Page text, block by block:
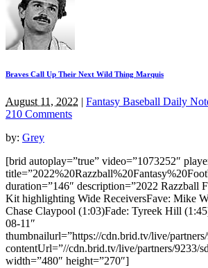
Braves Call Up Their Next Wild Thing Marquis
August 11, 2022 | Fantasy Baseball Daily
210 Comments
by: Grey
[brid autoplay=”true” video=”1073252″
duration=”146″ description=”2022 Razzball
Kit highlighting Wide ReceiversFave: Mike
Chase Claypool (1:03)Fade: Tyreek Hill
08-11″
thumbnailurl=”https://cdn.brid.tv/live/
contentUrl=”//cdn.brid.tv/live/partners/9233/
width=”480″ height=”270″]